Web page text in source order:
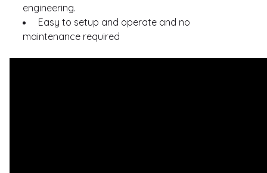
engineering.
Easy to setup and operate and no
maintenance required